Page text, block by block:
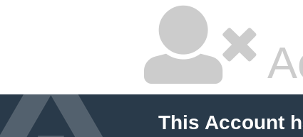
This Account